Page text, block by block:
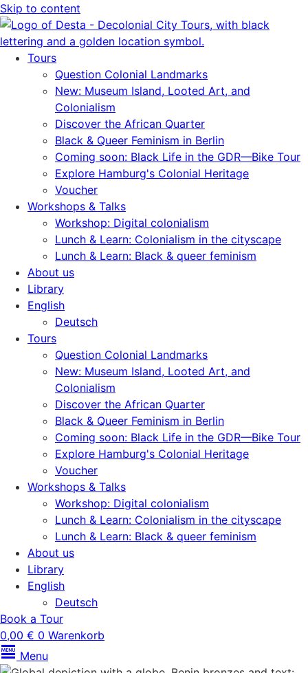
Skip to content
Tours
Question Colonial Landmarks
New: Museum Island, Looted Art, and
Colonialism
Discover the African Quarter
Black & Queer Feminism in Berlin
Coming soon: Black Life in the GDR—Bike Tour
Explore Hamburg's Colonial Heritage
Voucher
Workshops & Talks
Workshop: Digital colonialism
Lunch & Learn: Colonialism in the cityscape
Lunch & Learn: Black & queer feminism
About us
Library
English
Deutsch
Tours
Question Colonial Landmarks
New: Museum Island, Looted Art, and
Colonialism
Discover the African Quarter
Black & Queer Feminism in Berlin
Coming soon: Black Life in the GDR—Bike Tour
Explore Hamburg's Colonial Heritage
Voucher
Workshops & Talks
Workshop: Digital colonialism
Lunch & Learn: Colonialism in the cityscape
Lunch & Learn: Black & queer feminism
About us
Library
English
Deutsch
Book a Tour
0,00 € 0 Warenkorb
Menu